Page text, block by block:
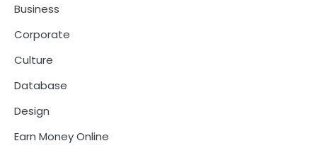
Business
Corporate
Culture
Database
Design
Earn Money Online